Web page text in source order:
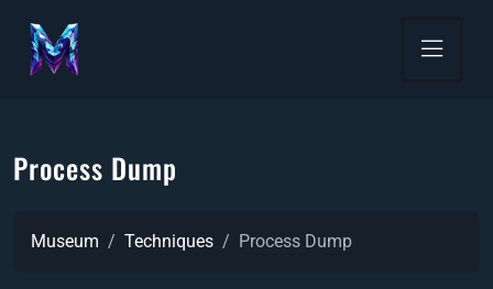
Process Dump
Museum Techniques Process Dump